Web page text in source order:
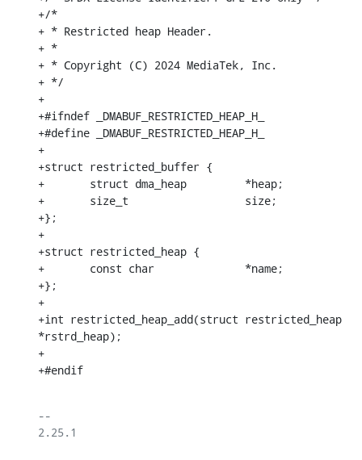
+/*
+ * Restricted heap Header.
+ *
+ * Copyright (C) 2024 MediaTek, Inc.
+ */
+
+#ifndef _DMABUF_RESTRICTED_HEAP_H_
+#define _DMABUF_RESTRICTED_HEAP_H_
+
+struct restricted_buffer {
+	struct dma_heap		*heap;
+	size_t			size;
+};
+
+struct restricted_heap {
+	const char		*name;
+};
+
+int restricted_heap_add(struct restricted_heap
*rstrd_heap);
+
+#endif
--
2.25.1